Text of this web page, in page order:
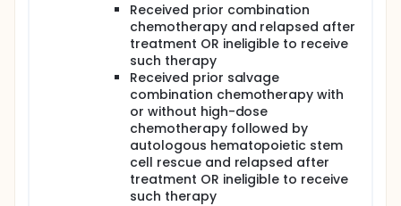
Received prior combination
chemotherapy and relapsed after
treatment OR ineligible to receive
such therapy
Received prior salvage
combination chemotherapy with
or without high-dose
chemotherapy followed by
autologous hematopoietic stem
cell rescue and relapsed after
treatment OR ineligible to receive
such therapy